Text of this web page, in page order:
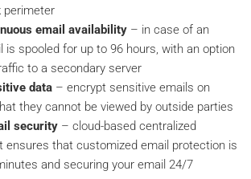
perimeter
email availability– in case of an
is spooled for up to 96 hours, with an option
to a secondary server
data – encrypt sensitive emails on
they cannot be viewed by outside parties
security– cloud-based centralized
ensures that customized email protection is
and securing your email 24/7